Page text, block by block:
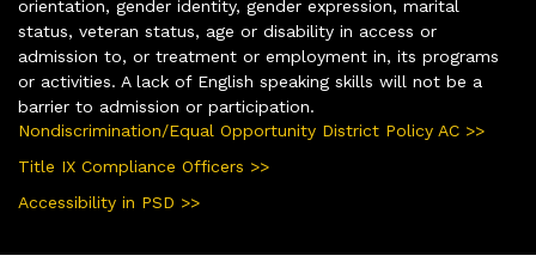
orientation, gender identity, gender expression, marital
status, veteran status, age or disability in access or
admission to, or treatment or employment in, its programs
or activities. A lack of English speaking skills will not be a
barrier to admission or participation.
Nondiscrimination/Equal Opportunity District Policy AC >>
Title IX Compliance Officers >>
Accessibility in PSD >>